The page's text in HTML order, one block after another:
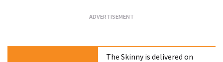
The Skinny is delivered on